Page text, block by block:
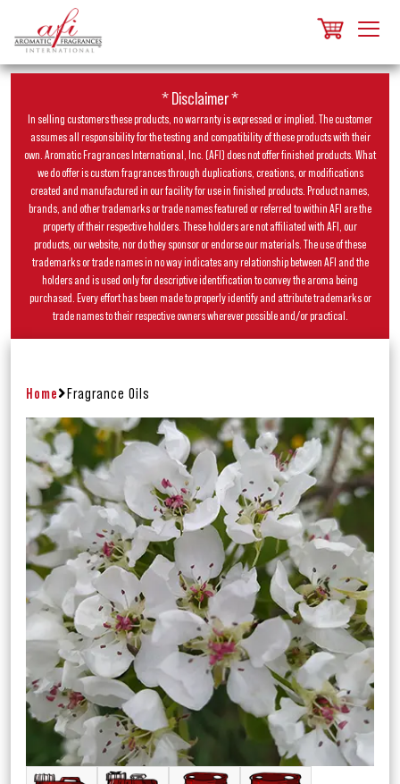
* Disclaimer *
In selling customers these products, no warranty is expressed or implied. The customer
assumes all responsibility for the testing and compatibility of these products with their
own. Aromatic Fragrances International, Inc. (AFI) does not offer finished products. What
we do offer is custom fragrances through duplications, creations, or modifications
created and manufactured in our facility for use in finished products. Product names,
brands, and other trademarks or trade names featured or referred to within AFI are the
property of their respective holders. These holders are not affiliated with AFI, our
products, our website, nor do they sponsor or endorse our materials. The use of these
trademarks or trade names in no way indicates any relationship between AFI and the
holders and is used only for descriptive identification to convey the aroma being
purchased. Every effort has been made to properly identify and attribute trademarks or
trade names to their respective owners wherever possible and/or practical.
Home Fragrance Oils